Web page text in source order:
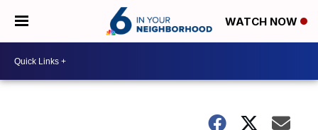
WATCH NOW